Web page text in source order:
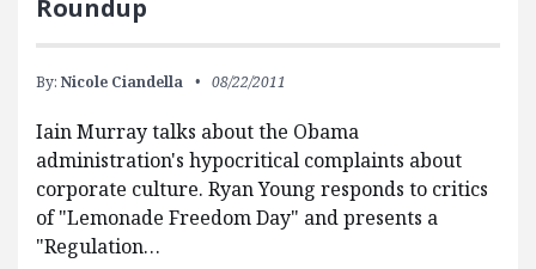
Roundup
By: Nicole Ciandella 08/22/2011
Iain Murray talks about the Obama
administration's hypocritical complaints about
corporate culture. Ryan Young responds to critics
of "Lemonade Freedom Day" and presents a
"Regulation…